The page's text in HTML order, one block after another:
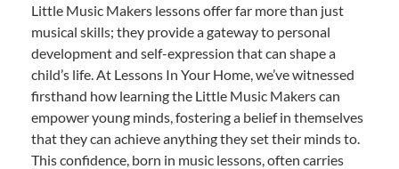
Little Music Makers lessons offer far more than just
musical skills; they provide a gateway to personal
development and self-expression that can shape a
child’s life. At Lessons In Your Home, we’ve witnessed
firsthand how learning the Little Music Makers can
empower young minds, fostering a belief in themselves
that they can achieve anything they set their minds to.
This confidence, born in music lessons, often carries